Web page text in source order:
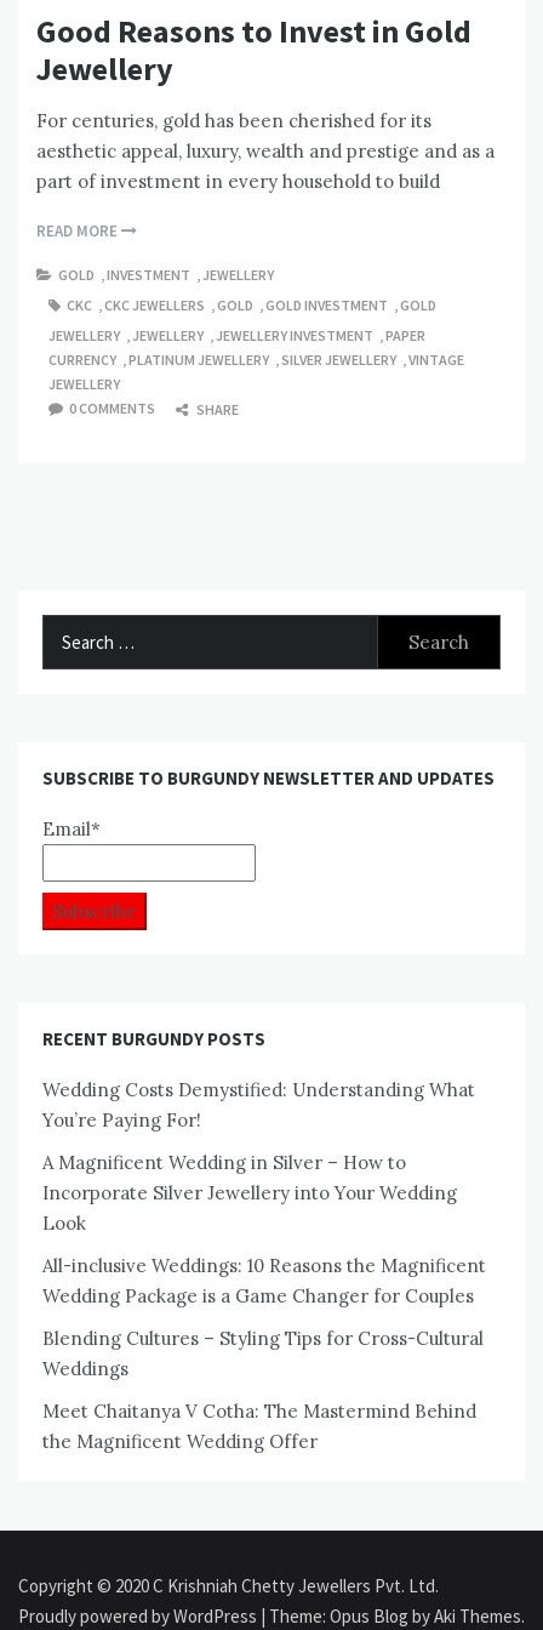
Good Reasons to Invest in Gold
Jewellery
For centuries, gold has been cherished for its
aesthetic appeal, luxury, wealth and prestige and as a
part of investment in every household to build
READ MORE
GOLD INVESTMENT
JEWELLERY
CKC
CKC JEWELLERS GOLD GOLD INVESTMENT
GOLD
JEWELLERY
JEWELLERY JEWELLERY INVESTMENT
PAPER
CURRENCY
PLATINUM JEWELLERY SILVER JEWELLERY
VINTAGE
JEWELLERY
0 COMMENTS
SHARE
SUBSCRIBE TO BURGUNDY NEWSLETTER AND UPDATES
Email*
RECENT BURGUNDY POSTS
Wedding Costs Demystified: Understanding What
You’re Paying For!
A Magnificent Wedding in Silver – How to
Incorporate Silver Jewellery into Your Wedding
Look
All-inclusive Weddings: 10 Reasons the Magnificent
Wedding Package is a Game Changer for Couples
Blending Cultures – Styling Tips for Cross-Cultural
Weddings
Meet Chaitanya V Cotha: The Mastermind Behind
the Magnificent Wedding Offer
Copyright © 2020 C Krishniah Chetty Jewellers Pvt. Ltd.
Proudly powered by WordPress | Theme: Opus Blog byAki Themes.